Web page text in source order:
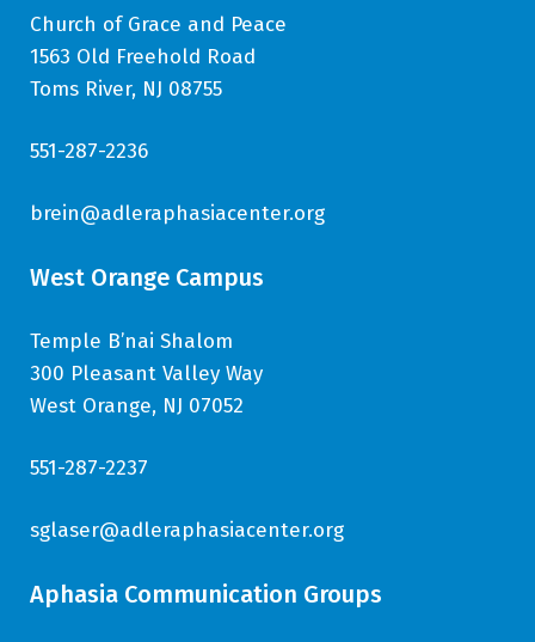
Church of Grace and Peace
1563 Old Freehold Road
Toms River, NJ 08755
551-287-2236
brein@adleraphasiacenter.org
West Orange Campus
Temple B’nai Shalom
300 Pleasant Valley Way
West Orange, NJ 07052
551-287-2237
sglaser@adleraphasiacenter.org
Aphasia Communication Groups